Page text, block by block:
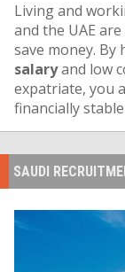
Living and
and the UAE
save money. By
salaryand low
expatriate, you
financially
SAUDI